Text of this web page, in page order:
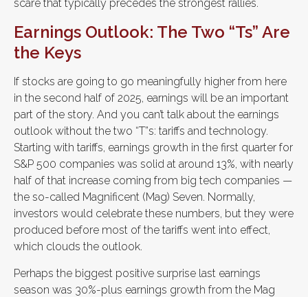
scare that typically precedes the strongest rallies.
Earnings Outlook: The Two “Ts” Are
the Keys
If stocks are going to go meaningfully higher from here
in the second half of 2025, earnings will be an important
part of the story. And you can’t talk about the earnings
outlook without the two “T”s: tariffs and technology.
Starting with tariffs, earnings growth in the first quarter for
S&P 500 companies was solid at around 13%, with nearly
half of that increase coming from big tech companies —
the so-called Magnificent (Mag) Seven. Normally,
investors would celebrate these numbers, but they were
produced before most of the tariffs went into effect,
which clouds the outlook.
Perhaps the biggest positive surprise last earnings
season was 30%-plus earnings growth from the Mag